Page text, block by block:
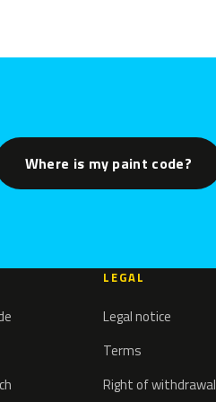
Where is my paint code?
LEGAL
Legal notice
Terms
Right of withdrawal